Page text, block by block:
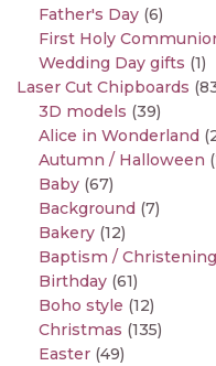
Father's Day (6)
First Holy
Wedding Day gifts (1)
Laser Cut Chipboards
3D models (39)
Alice in Wonderland
Autumn / Halloween
Baby (67)
Background (7)
Bakery (12)
Baptism /
Birthday (61)
Boho style (12)
Christmas (135)
Easter (49)